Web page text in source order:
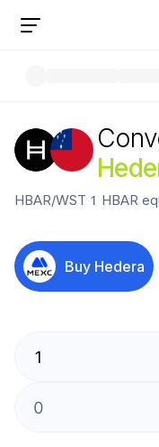
HBAR/WST 1 HBAR
Buy Hedera